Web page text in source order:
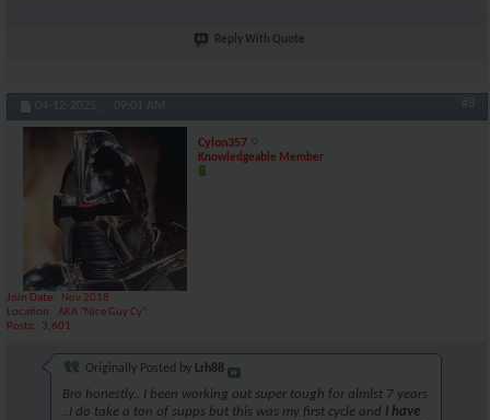
Reply With Quote
04-12-2025, 09:01 AM #8
Cylon357
Knowledgeable Member
Join Date
Nov 2018
Location
AKA "Nice Guy Cy"
Posts
3,601
Originally Posted by Lrh88
Bro honestly.. I been working out super tough for almlst 7 years
..I do take a ton of supps but this was my first cycle and I have